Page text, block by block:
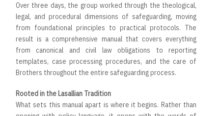
Over three days, the group worked through the theological,
legal, and procedural dimensions of safeguarding, moving
from foundational principles to practical protocols. The
result is a comprehensive manual that covers everything
from canonical and civil law obligations to reporting
templates, case processing procedures, and the care of
Brothers throughout the entire safeguarding process.
Rooted in the Lasallian Tradition
What sets this manual apart is where it begins. Rather than